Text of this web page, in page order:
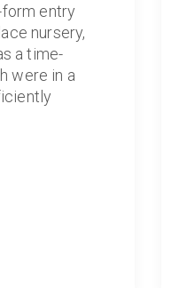
form entry
nursery,
a time-
were in a